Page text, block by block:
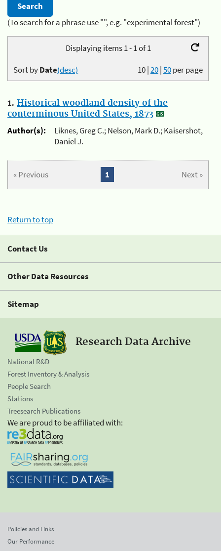
(To search for a phrase use "", e.g. "experimental forest")
Displaying items 1 - 1 of 1
10|20|50per page
Sort byDate(desc)
1. Historical woodland density of the
conterminous United States, 1873
Author(s):
Liknes, Greg C.; Nelson, Mark D.; Kaisershot,
Daniel J.
« Previous Next »
1
Return to top
Contact Us
Other Data Resources
Sitemap
Research Data Archive
National R&D
Forest Inventory & Analysis
People Search
Stations
Treesearch Publications
We are proud to be affiliated with:
Policies and Links
Our Performance